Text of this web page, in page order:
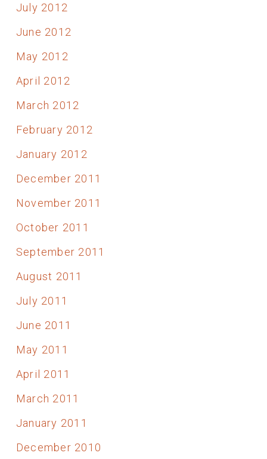
July 2012
June 2012
May 2012
April 2012
March 2012
February 2012
January 2012
December 2011
November 2011
October 2011
September 2011
August 2011
July 2011
June 2011
May 2011
April 2011
March 2011
January 2011
December 2010